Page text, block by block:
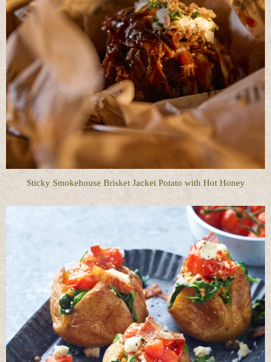
Sticky Smokehouse Brisket Jacket Potato with Hot Honey